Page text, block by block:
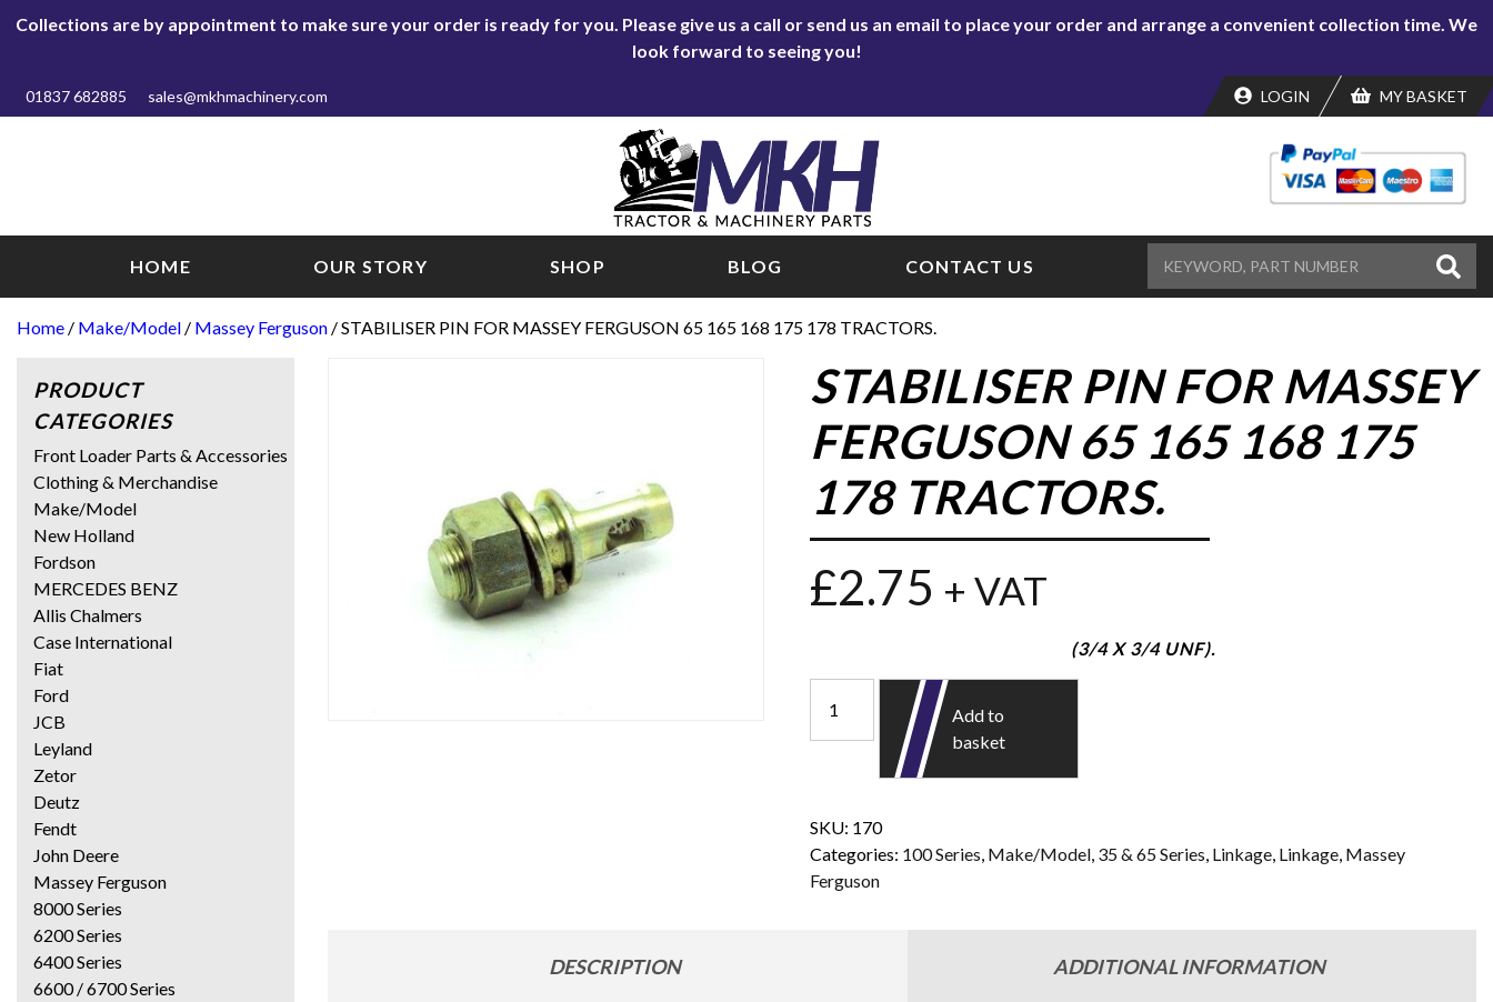
Collections are by appointment to make sure your order is ready for you. Please give us a call or send us an email to place your order and arrange a convenient collection time. We
look forward to seeing you!
01837 682885 sales@mkhmachinery.com LOGIN MY BASKET
HOME OUR STORY SHOP BLOG CONTACT US
Home / Make/Model / Massey Ferguson / STABILISER PIN FOR MASSEY FERGUSON 65 165 168 175 178 TRACTORS.
STABILISER PIN FOR MASSEY
FERGUSON 65 165 168 175
178 TRACTORS.
£2.75 + VAT
(3/4 X 3/4 UNF).
Add to
basket
SKU: 170
Categories: 100 Series, Make/Model, 35 & 65 Series, Linkage, Linkage, Massey
Ferguson
DESCRIPTION ADDITIONAL INFORMATION
PRODUCT
CATEGORIES
Front Loader Parts & Accessories
Clothing & Merchandise
Make/Model
New Holland
Fordson
MERCEDES BENZ
Allis Chalmers
Case International
Fiat
Ford
JCB
Leyland
Zetor
Deutz
Fendt
John Deere
Massey Ferguson
8000 Series
6200 Series
6400 Series
6600 / 6700 Series